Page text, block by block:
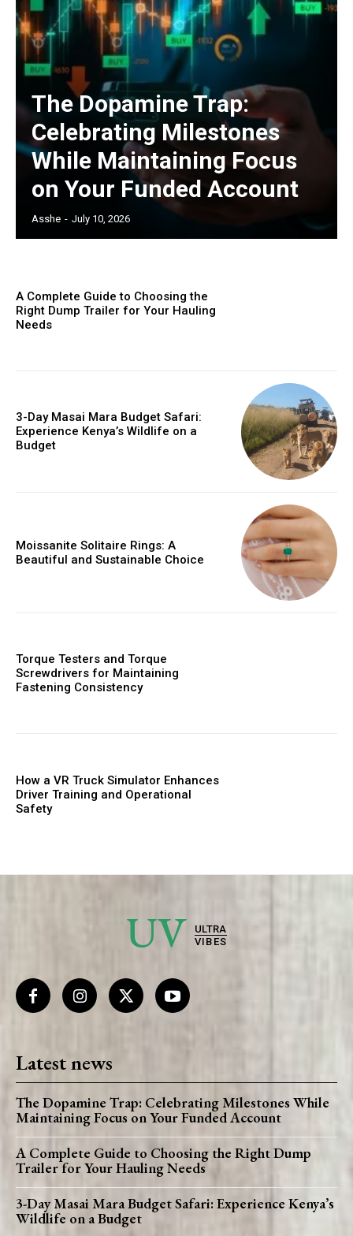
The Dopamine Trap:
Celebrating Milestones
While Maintaining Focus
on Your Funded Account
Asshe - July 10, 2026
A Complete Guide to Choosing the
Right Dump Trailer for Your Hauling
Needs
3-Day Masai Mara Budget Safari:
Experience Kenya’s Wildlife on a
Budget
Moissanite Solitaire Rings: A
Beautiful and Sustainable Choice
Torque Testers and Torque
Screwdrivers for Maintaining
Fastening Consistency
How a VR Truck Simulator Enhances
Driver Training and Operational
Safety
UV
ULTRA
VIBES
Latest news
The Dopamine Trap: Celebrating Milestones While
Maintaining Focus on Your Funded Account
A Complete Guide to Choosing the Right Dump
Trailer for Your Hauling Needs
3-Day Masai Mara Budget Safari: Experience Kenya’s
Wildlife on a Budget